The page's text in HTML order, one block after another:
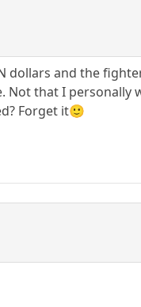
dollars and the
Not that I
Forget it🙂